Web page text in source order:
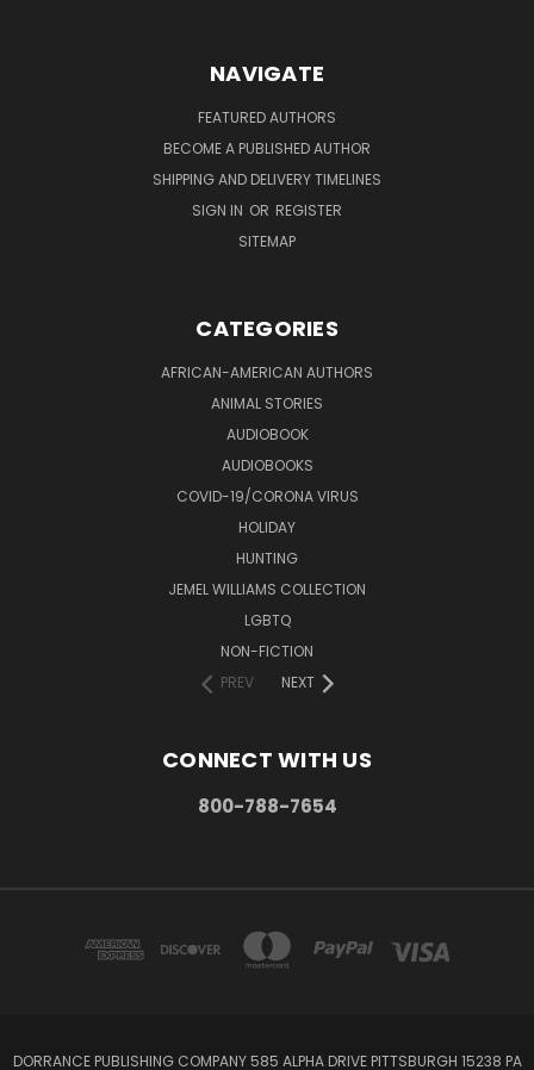
NAVIGATE
FEATURED AUTHORS
BECOME A PUBLISHED AUTHOR
SHIPPING AND DELIVERY TIMELINES
SIGN IN OR REGISTER
SITEMAP
CATEGORIES
AFRICAN-AMERICAN AUTHORS
ANIMAL STORIES
AUDIOBOOK
AUDIOBOOKS
COVID-19/CORONA VIRUS
HOLIDAY
HUNTING
JEMEL WILLIAMS COLLECTION
LGBTQ
NON-FICTION
PREV
NEXT
CONNECT WITH US
800-788-7654
DORRANCE PUBLISHING COMPANY 585 ALPHA DRIVE PITTSBURGH 15238 PA